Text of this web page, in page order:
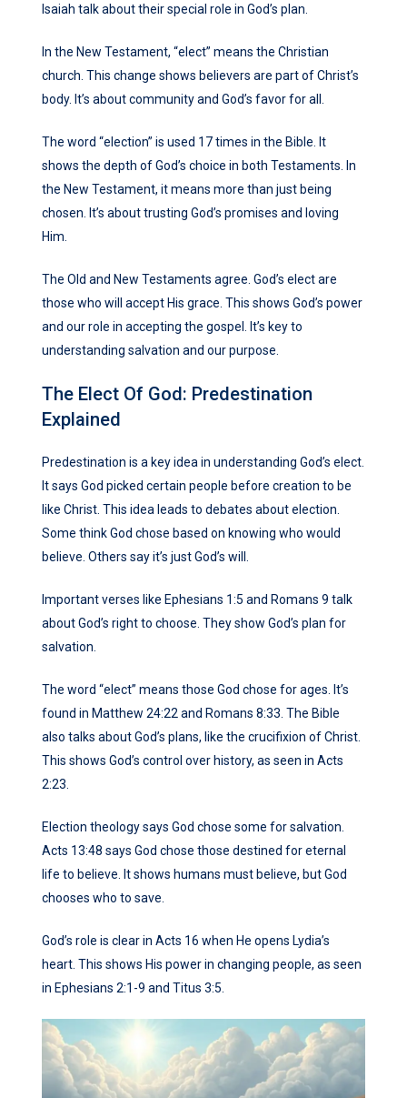
Isaiah talk about their special role in God’s plan.
In the New Testament, “elect” means the Christian
church. This change shows believers are part of Christ’s
body. It’s about community and God’s favor for all.
The word “election” is used 17 times in the Bible. It
shows the depth of God’s choice in both Testaments. In
the New Testament, it means more than just being
chosen. It’s about trusting God’s promises and loving
Him.
The Old and New Testaments agree. God’s elect are
those who will accept His grace. This shows God’s power
and our role in accepting the gospel. It’s key to
understanding salvation and our purpose.
The Elect Of God: Predestination
Explained
Predestination is a key idea in understanding God’s elect.
It says God picked certain people before creation to be
like Christ. This idea leads to debates about election.
Some think God chose based on knowing who would
believe. Others say it’s just God’s will.
Important verses like Ephesians 1:5 and Romans 9 talk
about God’s right to choose. They show God’s plan for
salvation.
The word “elect” means those God chose for ages. It’s
found in Matthew 24:22 and Romans 8:33. The Bible
also talks about God’s plans, like the crucifixion of Christ.
This shows God’s control over history, as seen in Acts
2:23.
Election theology says God chose some for salvation.
Acts 13:48 says God chose those destined for eternal
life to believe. It shows humans must believe, but God
chooses who to save.
God’s role is clear in Acts 16 when He opens Lydia’s
heart. This shows His power in changing people, as seen
in Ephesians 2:1-9 and Titus 3:5.